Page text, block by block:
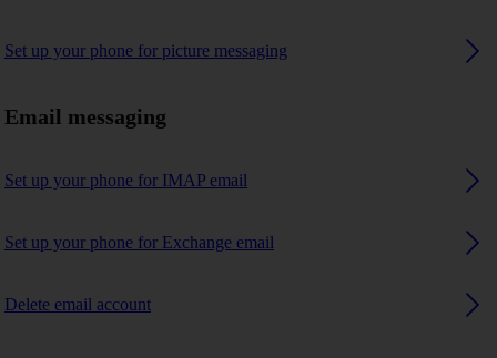
Set up your phone for picture messaging
Email messaging
Set up your phone for IMAP email
Set up your phone for Exchange email
Delete email account